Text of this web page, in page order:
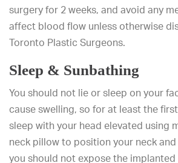
surgery for 2 weeks, and avoid any
affect blood flow unless otherwise
Toronto Plastic Surgeons.
Sleep & Sunbathing
You should not lie or sleep on your
cause swelling, so for at least the
sleep with your head elevated using
neck pillow to position your neck
you should not expose the